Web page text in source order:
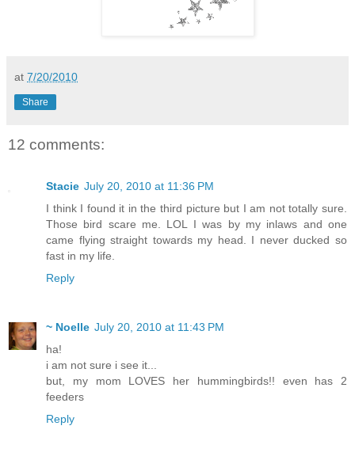
at 7/20/2010
Share
12 comments:
Stacie July 20, 2010 at 11:36 PM
I think I found it in the third picture but I am not totally sure.
Those bird scare me. LOL I was by my inlaws and one
came flying straight towards my head. I never ducked so
fast in my life.
Reply
~ Noelle July 20, 2010 at 11:43 PM
ha!
i am not sure i see it...
but, my mom LOVES her hummingbirds!! even has 2
feeders
Reply